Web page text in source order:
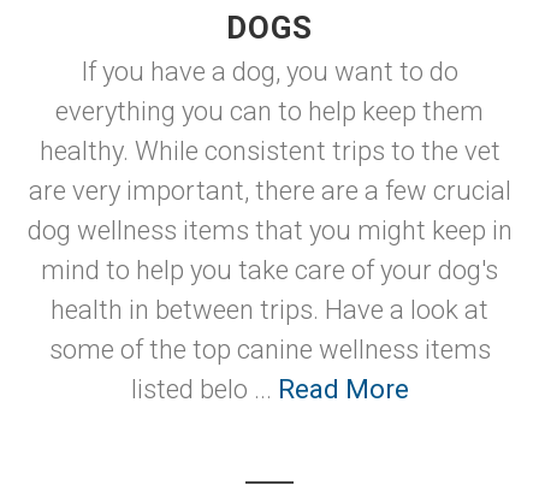
DOGS
If you have a dog, you want to do
everything you can to help keep them
healthy. While consistent trips to the vet
are very important, there are a few crucial
dog wellness items that you might keep in
mind to help you take care of your dog's
health in between trips. Have a look at
some of the top canine wellness items
listed belo ... Read More